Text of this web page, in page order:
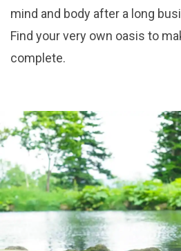
mind and body after a long
Find your very own oasis to
complete.